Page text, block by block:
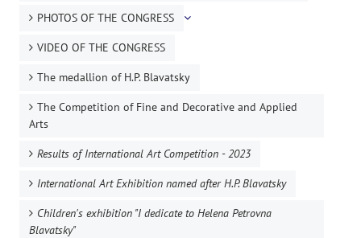
PHOTOS OF THE CONGRESS
VIDEO OF THE CONGRESS
The medallion of H.P. Blavatsky
The Competition of Fine and Decorative and Applied
Arts
Results of International Art Competition - 2023
International Art Exhibition named after H.P. Blavatsky
Children's exhibition "I dedicate to Helena Petrovna
Blavatsky"